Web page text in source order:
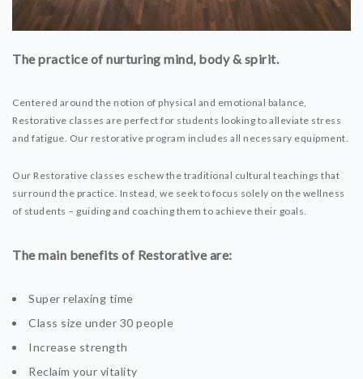
The practice of nurturing mind, body & spirit.
Centered around the notion of physical and emotional balance,
Restorative classes are perfect for students looking to alleviate stress
and fatigue. Our restorative program includes all necessary equipment.
Our Restorative classes eschew the traditional cultural teachings that
surround the practice. Instead, we seek to focus solely on the wellness
of students – guiding and coaching them to achieve their goals.
The main benefits of Restorative are:
Super relaxing time
Class size under 30 people
Increase strength
Reclaim your vitality